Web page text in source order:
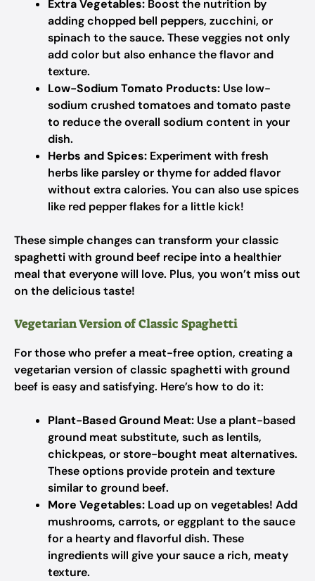
Extra Vegetables: Boost the nutrition by
adding chopped bell peppers, zucchini, or
spinach to the sauce. These veggies not only
add color but also enhance the flavor and
texture.
Low-Sodium Tomato Products: Use low-
sodium crushed tomatoes and tomato paste
to reduce the overall sodium content in your
dish.
Herbs and Spices: Experiment with fresh
herbs like parsley or thyme for added flavor
without extra calories. You can also use spices
like red pepper flakes for a little kick!
These simple changes can transform your classic
spaghetti with ground beef recipe into a healthier
meal that everyone will love. Plus, you won’t miss out
on the delicious taste!
Vegetarian Version of Classic Spaghetti
For those who prefer a meat-free option, creating a
vegetarian version of classic spaghetti with ground
beef is easy and satisfying. Here’s how to do it:
Plant-Based Ground Meat: Use a plant-based
ground meat substitute, such as lentils,
chickpeas, or store-bought meat alternatives.
These options provide protein and texture
similar to ground beef.
More Vegetables: Load up on vegetables! Add
mushrooms, carrots, or eggplant to the sauce
for a hearty and flavorful dish. These
ingredients will give your sauce a rich, meaty
texture.